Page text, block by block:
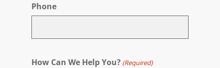
Phone
How Can We Help You? (Required)